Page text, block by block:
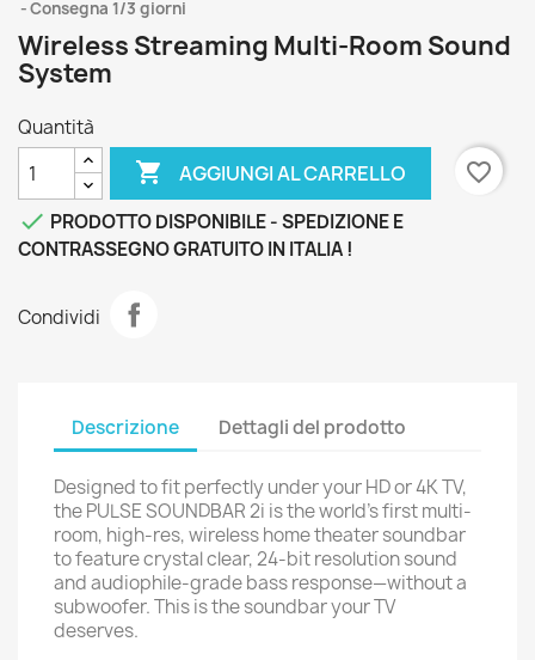
Consegna 1/3 giorni
Wireless Streaming Multi-Room Sound
System
Quantità
 AGGIUNGI AL CARRELLO
favorite_border
 PRODOTTO DISPONIBILE - SPEDIZIONE E
CONTRASSEGNO GRATUITO IN ITALIA !
Condividi
Descrizione Dettagli del prodotto
Designed to fit perfectly under your HD or 4K TV,
the PULSE SOUNDBAR 2i is the world’s first multi-
room, high-res, wireless home theater soundbar
to feature crystal clear, 24-bit resolution sound
and audiophile-grade bass response—without a
subwoofer. This is the soundbar your TV
deserves.